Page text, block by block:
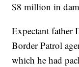
$8 million in
Expectant father
Border Patrol
which he had